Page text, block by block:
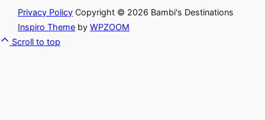
Privacy Policy Copyright © 2026 Bambi's Destinations
Inspiro Theme by WPZOOM
Scroll to top